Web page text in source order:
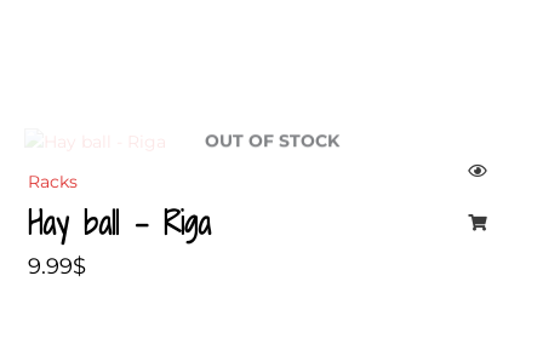
OUT OF STOCK
Racks
Hay ball – Riga
9.99$